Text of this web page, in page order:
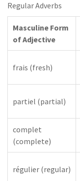
Regular Adverbs
Masculine Form
of Adjective
frais (fresh)
partiel (partial)
complet
(complete)
régulier (regular)